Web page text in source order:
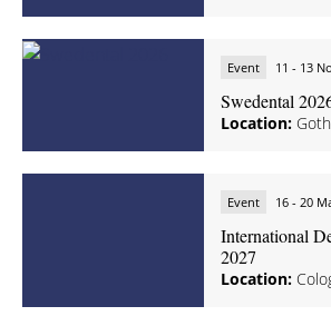
Event 11 - 13
Swedental
Location:
Event 16 - 20
International
2027
Location: